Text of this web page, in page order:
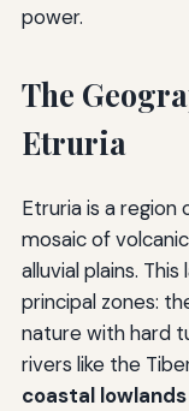
power.
The
Etruria
Etruria is a region
mosaic of
alluvial plains.
principal zones:
nature with hard
rivers like the
coastal lowlands